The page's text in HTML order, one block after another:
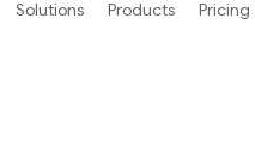
Solutions Products Pricing